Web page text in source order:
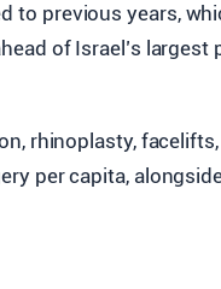
to previous years,
of Israel’s
rhinoplasty,
per capita,